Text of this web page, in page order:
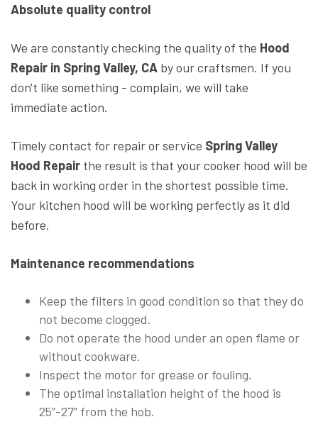
Absolute quality control
We are constantly checking the quality of the Hood
Repair in Spring Valley, CA by our craftsmen. If you
don't like something - complain, we will take
immediate action.
Timely contact for repair or service Spring Valley
Hood Repair the result is that your cooker hood will be
back in working order in the shortest possible time.
Your kitchen hood will be working perfectly as it did
before.
Maintenance recommendations
Keep the filters in good condition so that they do
not become clogged.
Do not operate the hood under an open flame or
without cookware.
Inspect the motor for grease or fouling.
The optimal installation height of the hood is
25”-27” from the hob.